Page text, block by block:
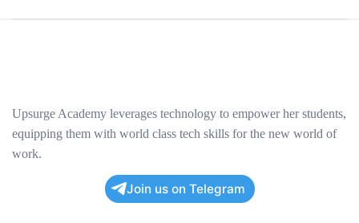
Upsurge Academy leverages technology to empower her students,
equipping them with world class tech skills for the new world of
work.
Join us on Telegram